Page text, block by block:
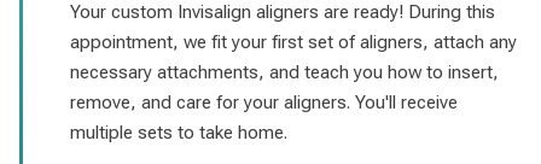
Your custom Invisalign aligners are ready! During this
appointment, we fit your first set of aligners, attach any
necessary attachments, and teach you how to insert,
remove, and care for your aligners. You'll receive
multiple sets to take home.